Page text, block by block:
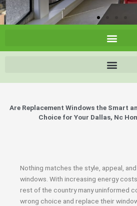
Are Replacement Windows the Smart
Choice for Your Dallas, Nc
Nothing matches the style, appeal,
windows. With increasing energy
rest of the country many uninformed
wrong choice and replace their